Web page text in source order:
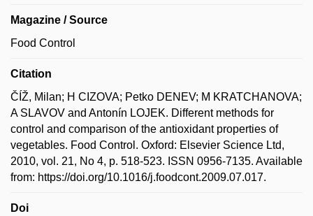
Magazine / Source
Food Control
Citation
ČÍŽ, Milan; H CIZOVA; Petko DENEV; M KRATCHANOVA;
A SLAVOV and Antonín LOJEK. Different methods for
control and comparison of the antioxidant properties of
vegetables. Food Control. Oxford: Elsevier Science Ltd,
2010, vol. 21, No 4, p. 518-523. ISSN 0956-7135. Available
from: https://doi.org/10.1016/j.foodcont.2009.07.017.
Doi